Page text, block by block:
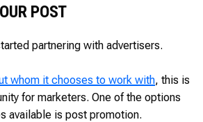
POST
partnering with advertisers.
whom it chooses to work with, this is
for marketers. One of the options
available is post promotion.